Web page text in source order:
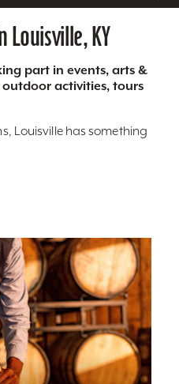
Louisville, KY
part in events, arts &
activities, tours
Louisville has something